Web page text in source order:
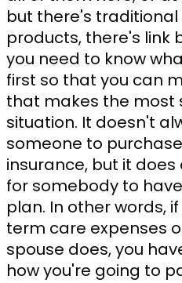
but there's traditional
products, there's link
you need to know
first so that you can
that makes the most
situation. It doesn't
someone to
insurance, but it
for somebody to
plan. In other words,
term care expenses
spouse does, you
how you're going to